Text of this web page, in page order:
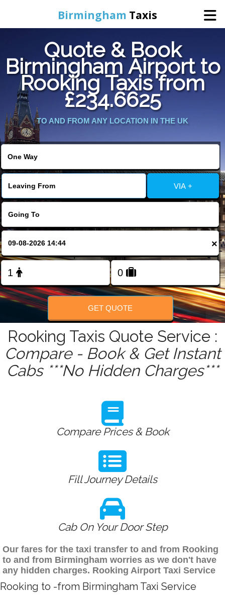
Birmingham Taxis
Home
Online Booking
Services
Contact Us
Change Language
FOLLOW US
Quote & Book
Birmingham Airport to
Rooking Taxis from
£234.6625
TO AND FROM ANY LOCATION IN THE UK
VIA +
×
GET QUOTE
Rooking Taxis Quote Service :
Compare - Book & Get Instant
Cabs ***No Hidden Charges***
Compare Prices & Book
Fill Journey Details
Cab On Your Door Step
Our fares for the taxi transfer to and from Rooking
to and from Birmingham worries as we don't have
any hidden charges. Rooking Airport Taxi Service
Rooking to -from Birmingham Taxi Service